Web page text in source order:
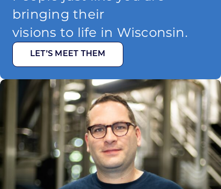
bringing their
visions to life in Wisconsin.
LET’S MEET THEM